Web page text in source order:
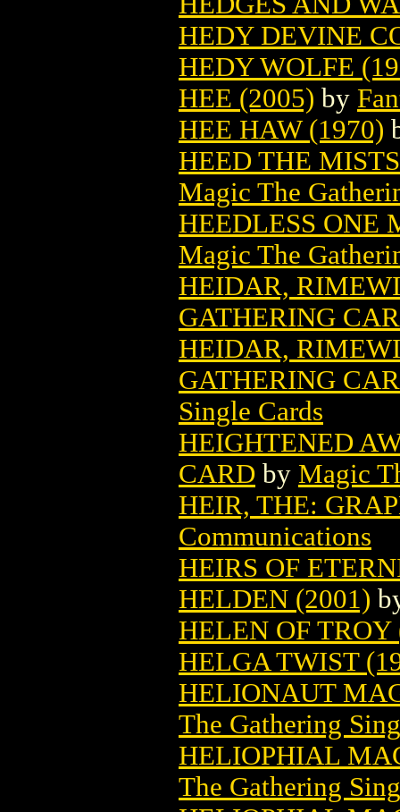
HEDY DEVINE
HEDY WOLFE
HEE (2005) by
HEE HAW (1970)
HEED THE
Magic The
HEEDLESS ONE
Magic The
HEIDAR,
GATHERING
HEIDAR,
GATHERING
Single Cards
HEIGHTENED
CARD by Magic
HEIR, THE:
Communications
HEIRS OF
HELDEN (2001)
HELEN OF TROY
HELGA TWIST
HELIONAUT
The Gathering
HELIOPHIAL
The Gathering